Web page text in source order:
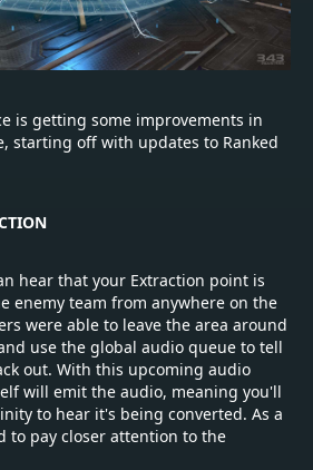
is getting some improvements in
starting off with updates to Ranked
hear that your Extraction point is
enemy team from anywhere on the
were able to leave the area around
use the global audio queue to tell
out. With this upcoming audio
will emit the audio, meaning you'll
to hear it's being converted. As a
to pay closer attention to the